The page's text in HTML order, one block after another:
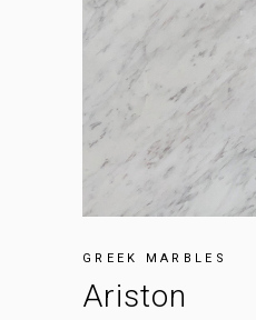
GREEK MARBLES
Ariston